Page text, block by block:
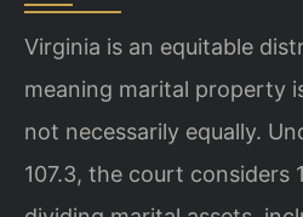
Virginia is an equitable
meaning marital property
not necessarily equally.
107.3, the court considers